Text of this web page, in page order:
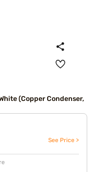
(Copper Condenser,
See Price >